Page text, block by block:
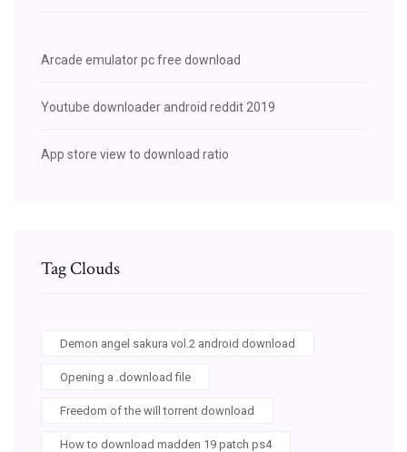
Arcade emulator pc free download
Youtube downloader android reddit 2019
App store view to download ratio
Tag Clouds
Demon angel sakura vol.2 android download
Opening a .download file
Freedom of the will torrent download
How to download madden 19 patch ps4